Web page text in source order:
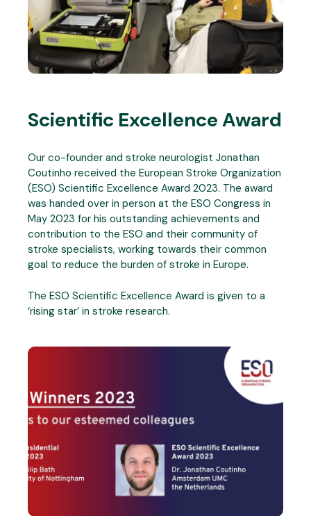
Scientific Excellence Award
Our co-founder and stroke neurologist Jonathan
Coutinho received the European Stroke Organization
(ESO) Scientific Excellence Award 2023. The award
was handed over in person at the ESO Congress in
May 2023 for his outstanding achievements and
contribution to the ESO and their community of
stroke specialists, working towards their common
goal to reduce the burden of stroke in Europe.
The ESO Scientific Excellence Award is given to a
‘rising star’ in stroke research.